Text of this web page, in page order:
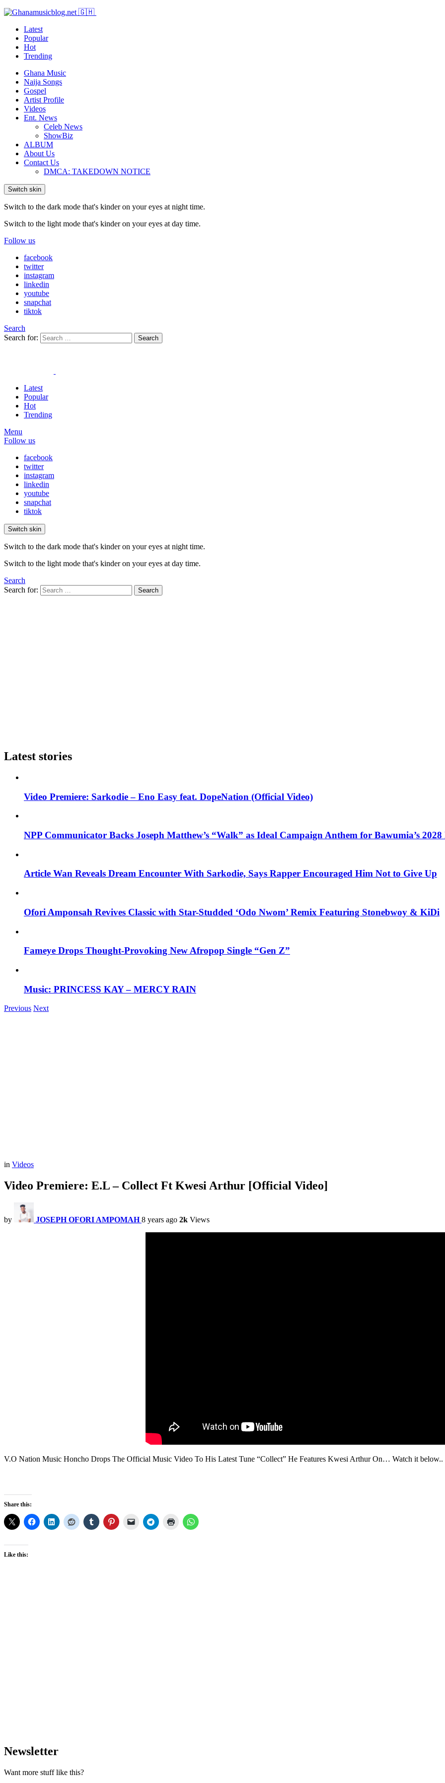
Latest
Popular
Hot
Trending
Ghana Music
Naija Songs
Gospel
Artist Profile
Videos
Ent. News
Celeb News
ShowBiz
ALBUM
About Us
Contact Us
DMCA: TAKEDOWN NOTICE
Switch skin
Switch to the dark mode that's kinder on your eyes at night time.
Switch to the light mode that's kinder on your eyes at day time.
Follow us
facebook
twitter
instagram
linkedin
youtube
snapchat
tiktok
Search
Search for:
Search
Latest
Popular
Hot
Trending
Menu
Follow us
facebook
twitter
instagram
linkedin
youtube
snapchat
tiktok
Switch skin
Switch to the dark mode that's kinder on your eyes at night time.
Switch to the light mode that's kinder on your eyes at day time.
Search
Search for:
Search
Latest stories
Video Premiere: Sarkodie – Eno Easy feat. DopeNation (Official Video)
NPP Communicator Backs Joseph Matthew’s “Walk” as Ideal Campaign Anthem for Bawumia’s
Article Wan Reveals Dream Encounter With Sarkodie, Says Rapper Encouraged Him Not to Give Up
Ofori Amponsah Revives Classic with Star-Studded ‘Odo Nwom’ Remix Featuring Stonebwoy & KiDi
Fameye Drops Thought-Provoking New Afropop Single “Gen Z”
Music: PRINCESS KAY – MERCY RAIN
Previous Next
in Videos
Video Premiere: E.L – Collect Ft Kwesi Arthur [Official Video]
by JOSEPH OFORI AMPOMAH 8 years ago 2k Views
V.O Nation Music Honcho Drops The Official Music Video To His Latest Tune “Collect” He Features Kwesi Arthur On… Watch it below..
Share this:
Like this:
Newsletter
Want more stuff like this?